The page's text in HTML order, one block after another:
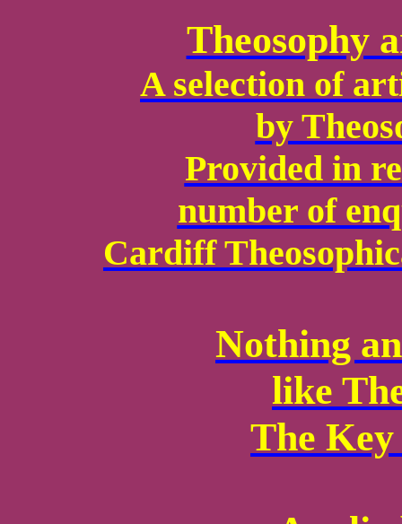
Theosophy
A selection of
by
Provided in
number of
Cardiff
Nothing
like
The